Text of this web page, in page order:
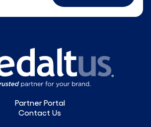
Partner Portal
Contact Us